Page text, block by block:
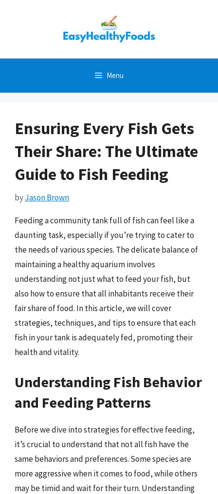
Menu
Ensuring Every Fish Gets
Their Share: The Ultimate
Guide to Fish Feeding
byJason Brown
Feeding a community tank full of fish can feel like a
daunting task, especially if you’re trying to cater to
the needs of various species. The delicate balance of
maintaining a healthy aquarium involves
understanding not just what to feed your fish, but
also how to ensure that all inhabitants receive their
fair share of food. In this article, we will cover
strategies, techniques, and tips to ensure that each
fish in your tank is adequately fed, promoting their
health and vitality.
Understanding Fish Behavior
and Feeding Patterns
Before we dive into strategies for effective feeding,
it’s crucial to understand that not all fish have the
same behaviors and preferences. Some species are
more aggressive when it comes to food, while others
may be timid and wait for their turn. Understanding